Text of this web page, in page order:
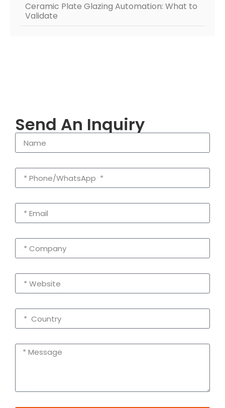
Ceramic Plate Glazing Automation: What to
Validate
Send An Inquiry